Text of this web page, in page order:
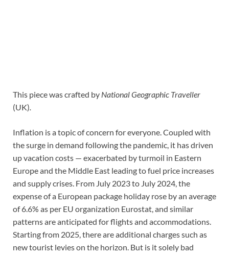
This piece was crafted by National Geographic Traveller
(UK).
Inflation is a topic of concern for everyone. Coupled with
the surge in demand following the pandemic, it has driven
up vacation costs — exacerbated by turmoil in Eastern
Europe and the Middle East leading to fuel price increases
and supply crises. From July 2023 to July 2024, the
expense of a European package holiday rose by an average
of 6.6% as per EU organization Eurostat, and similar
patterns are anticipated for flights and accommodations.
Starting from 2025, there are additional charges such as
new tourist levies on the horizon. But is it solely bad